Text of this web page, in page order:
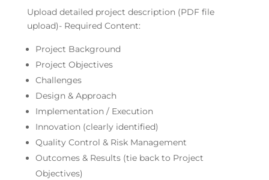
Upload detailed project description (PDF file
upload)- Required Content:
Project Background
Project Objectives
Challenges
Design & Approach
Implementation / Execution
Innovation (clearly identified)
Quality Control & Risk Management
Outcomes & Results (tie back to Project
Objectives)